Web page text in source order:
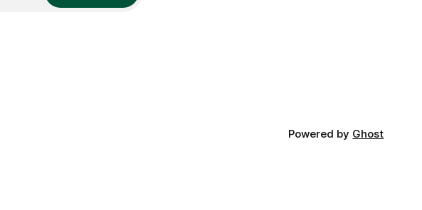
Powered by Ghost